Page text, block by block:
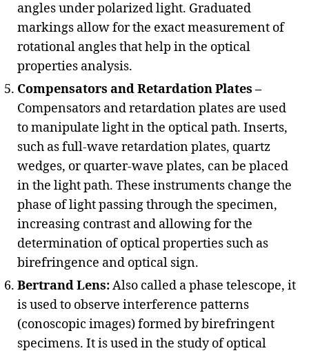
angles under polarized light. Graduated
markings allow for the exact measurement of
rotational angles that help in the optical
properties analysis.
Compensators and Retardation Plates –
Compensators and retardation plates are used
to manipulate light in the optical path. Inserts,
such as full-wave retardation plates, quartz
wedges, or quarter-wave plates, can be placed
in the light path. These instruments change the
phase of light passing through the specimen,
increasing contrast and allowing for the
determination of optical properties such as
birefringence and optical sign.
Bertrand Lens:Also called a phase telescope, it
is used to observe interference patterns
(conoscopic images) formed by birefringent
specimens. It is used in the study of optical